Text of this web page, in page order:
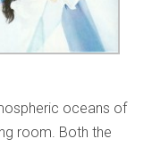
oceans of
room. Both the